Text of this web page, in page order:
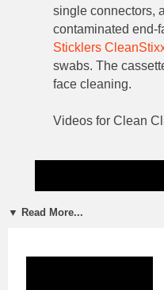
single connectors,
contaminated end-
Sticklers
swabs. The
face cleaning.
Videos for Clean
▼ Read More...